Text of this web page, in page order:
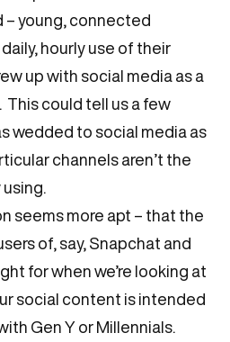
– young, connected
hourly use of their
up with social media as a
could tell us a few
wedded to social media as
channels aren’t the
seems more apt – that the
of, say, Snapchat and
for when we’re looking at
social content is intended
Gen Y or Millennials.